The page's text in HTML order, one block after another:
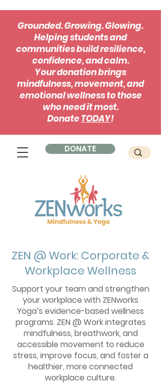
DONATE
Grounded. Growing. Glowing.
Helping students and
communities build resilience,
confidence, and calm.
Your donation brings
mindfulness, movement, and
emotional wellness to those
who need it most.
Donate TODAY!
ZEN @ Work: Corporate &
Workplace Wellness
Support your team and strengthen
your workplace with ZENworks
Yoga’s evidence-based wellness
programs. ZEN @ Work integrates
mindfulness, breathwork, and
accessible movement to reduce
stress, improve focus, and foster a
healthier, more connected
workplace culture.